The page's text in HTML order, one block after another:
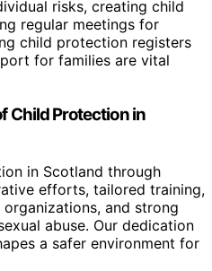
risks, creating child
regular meetings for
child protection registers
for families are vital
Child Protection in
in Scotland through
efforts, tailored training,
and strong
abuse. Our dedication
a safer environment for